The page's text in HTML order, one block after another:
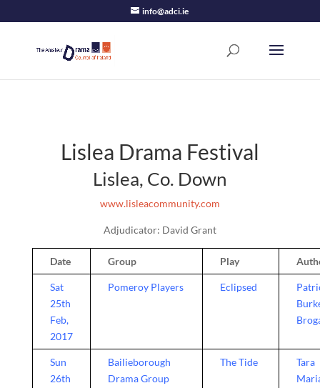
info@adci.ie
Lislea Drama Festival
Lislea, Co. Down
www.lisleacommunity.com
Adjudicator: David Grant
Date Group Play
Sat
25th
Feb,
2017
Pomeroy Players Eclipsed
Sun
26th
Bailieborough
Drama Group
The Tide
Tara